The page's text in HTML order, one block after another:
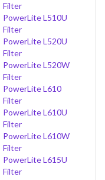
Filter
PowerLite L510U
Filter
PowerLite L520U
Filter
PowerLite L520W
Filter
PowerLite L610
Filter
PowerLite L610U
Filter
PowerLite L610W
Filter
PowerLite L615U
Filter